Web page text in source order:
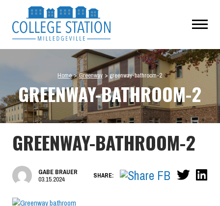
Home > Greenway > greenway-bathroom-2
GREENWAY-BATHROOM-2
GREENWAY-BATHROOM-2
GABE BRAUER
03.15.2024
SHARE: